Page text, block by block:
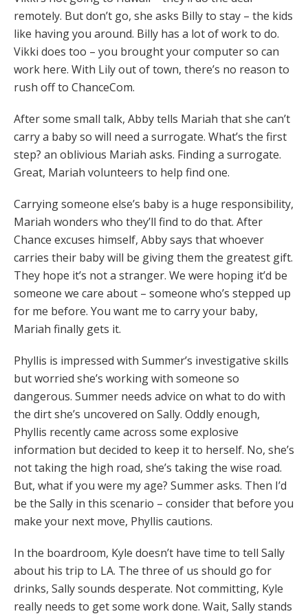
remotely. But don’t go, she asks Billy to stay – the kids
like having you around. Billy has a lot of work to do.
Vikki does too – you brought your computer so can
work here. With Lily out of town, there’s no reason to
rush off to ChanceCom.
After some small talk, Abby tells Mariah that she can’t
carry a baby so will need a surrogate. What’s the first
step? an oblivious Mariah asks. Finding a surrogate.
Great, Mariah volunteers to help find one.
Carrying someone else’s baby is a huge responsibility,
Mariah wonders who they’ll find to do that. After
Chance excuses himself, Abby says that whoever
carries their baby will be giving them the greatest gift.
They hope it’s not a stranger. We were hoping it’d be
someone we care about – someone who’s stepped up
for me before. You want me to carry your baby,
Mariah finally gets it.
Phyllis is impressed with Summer’s investigative skills
but worried she’s working with someone so
dangerous. Summer needs advice on what to do with
the dirt she’s uncovered on Sally. Oddly enough,
Phyllis recently came across some explosive
information but decided to keep it to herself. No, she’s
not taking the high road, she’s taking the wise road.
But, what if you were my age? Summer asks. Then I’d
be the Sally in this scenario – consider that before you
make your next move, Phyllis cautions.
In the boardroom, Kyle doesn’t have time to tell Sally
about his trip to LA. The three of us should go for
drinks, Sally sounds desperate. Not committing, Kyle
really needs to get some work done. Wait, Sally stands